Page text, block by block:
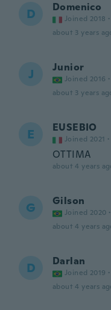
D Domenico
Joined 2018 ·
about 3 years
J Junior
Joined 2016 ·
about 3 years
E EUSEBIO
Joined 2021 ·
OTTIMA
about 4 years
G Gilson
Joined 2020 ·
about 4 years
D Darlan
Joined 2019 ·
about 4 years